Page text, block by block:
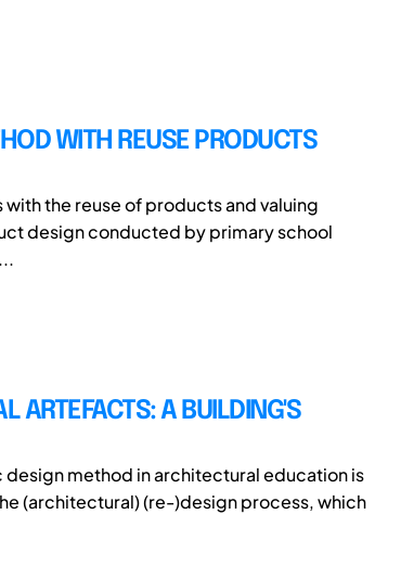
WITH REUSE PRODUCTS
the reuse of products and valuing
design conducted by primary school
ARTEFACTS: A BUILDING'S
design method in architectural education is
(architectural) (re-)design process, which